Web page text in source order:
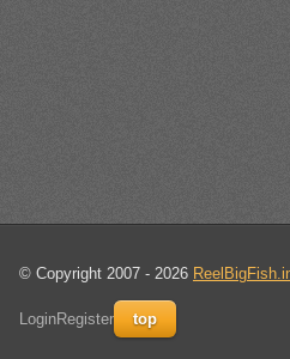
© Copyright 2007 - 2026
LoginRegister top